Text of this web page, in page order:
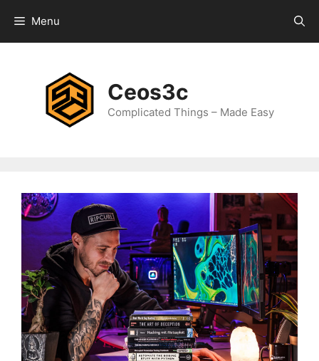
content
Menu
Ceos3c
Complicated Things – Made Easy